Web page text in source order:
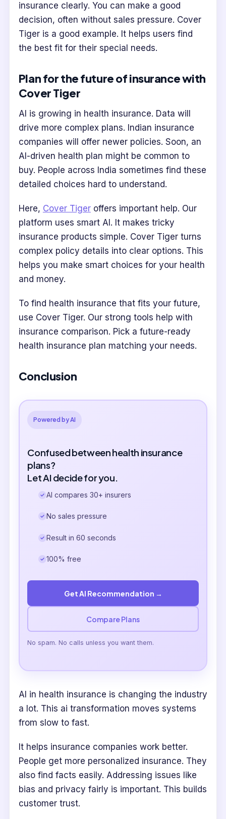
insurance clearly. You can make a good
decision, often without sales pressure. Cover
Tiger is a good example. It helps users find
the best fit for their special needs.
Plan for the future of insurance with
Cover Tiger
AI is growing in health insurance. Data will
drive more complex plans. Indian insurance
companies will offer newer policies. Soon, an
AI-driven health plan might be common to
buy. People across India sometimes find these
detailed choices hard to understand.
Here, Cover Tigeroffers important help. Our
platform uses smart AI. It makes tricky
insurance products simple. Cover Tiger turns
complex policy details into clear options. This
helps you make smart choices for your health
and money.
To find health insurance that fits your future,
use Cover Tiger. Our strong tools help with
insurance comparison. Pick a future-ready
health insurance plan matching your needs.
Conclusion
Powered by AI
Confused between health insurance
plans?
Let AI decide for you.
AI compares 30+ insurers
No sales pressure
Result in 60 seconds
100% free
Get AI Recommendation →
Compare Plans
No spam. No calls unless you want them.
AI in health insurance is changing the industry
a lot. This ai transformation moves systems
from slow to fast.
It helps insurance companies work better.
People get more personalized insurance. They
also find facts easily. Addressing issues like
bias and privacy fairly is important. This builds
customer trust.